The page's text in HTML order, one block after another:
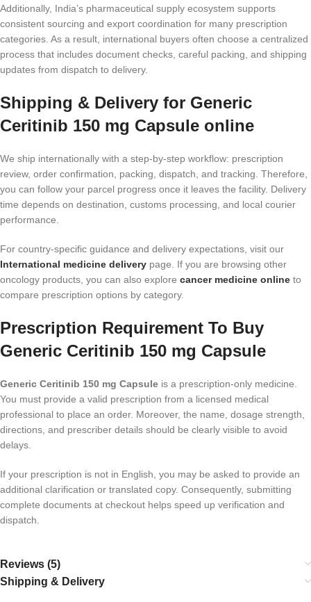
Additionally, India’s pharmaceutical supply ecosystem supports
consistent sourcing and export coordination for many prescription
categories. As a result, international buyers often choose a centralized
process that includes document checks, careful packing, and shipping
updates from dispatch to delivery.
Shipping & Delivery for Generic
Ceritinib 150 mg Capsule online
We ship internationally with a step-by-step workflow: prescription
review, order confirmation, packing, dispatch, and tracking. Therefore,
you can follow your parcel progress once it leaves the facility. Delivery
time depends on destination, customs processing, and local courier
performance.
For country-specific guidance and delivery expectations, visit our
International medicine delivery page. If you are browsing other
oncology products, you can also explore cancer medicine online to
compare prescription options by category.
Prescription Requirement To Buy
Generic Ceritinib 150 mg Capsule
Generic Ceritinib 150 mg Capsule is a prescription-only medicine.
You must provide a valid prescription from a licensed medical
professional to place an order. Moreover, the name, dosage strength,
directions, and prescriber details should be clearly visible to avoid
delays.
If your prescription is not in English, you may be asked to provide an
additional clarification or translated copy. Consequently, submitting
complete documents at checkout helps speed up verification and
dispatch.
Reviews (5)
Shipping & Delivery